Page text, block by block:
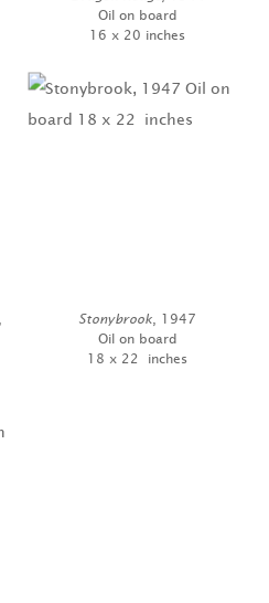
Oil on board
16 x 20 inches
Stonybrook , 1947
Oil on board
18 x 22 inches